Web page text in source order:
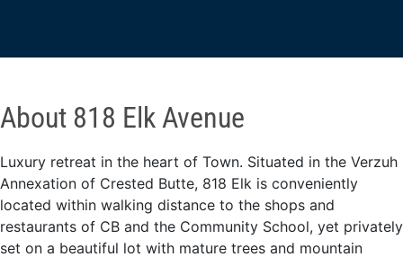
About 818 Elk Avenue
Luxury retreat in the heart of Town. Situated in the Verzuh
Annexation of Crested Butte, 818 Elk is conveniently
located within walking distance to the shops and
restaurants of CB and the Community School, yet privately
set on a beautiful lot with mature trees and mountain